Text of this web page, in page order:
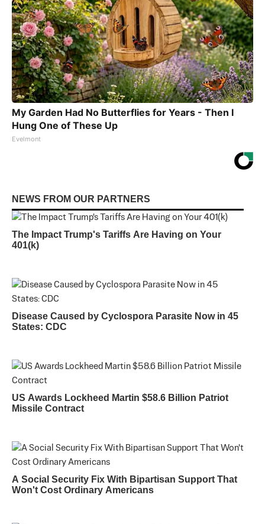
My Garden Had No Butterflies for Years - Then I
Hung One of These Up
Evelmont
NEWS FROM OUR PARTNERS
The Impact Trump's Tariffs Are Having on Your
401(k)
Disease Caused by Cyclospora Parasite Now in 45
States: CDC
US Awards Lockheed Martin $58.6 Billion Patriot
Missile Contract
A Social Security Fix With Bipartisan Support That
Won't Cost Ordinary Americans